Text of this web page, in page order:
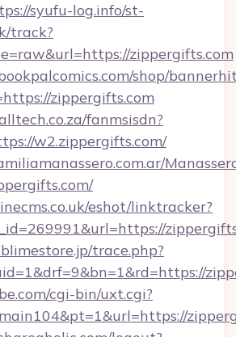
syufu-log.info/st-
track?
zippergifts.com
shop/
zippergifts.com
fanmsisdn?
w2.zippergifts.com/
eshot/linktracker?
trace.php?
cgi-bin/uxt.cgi?